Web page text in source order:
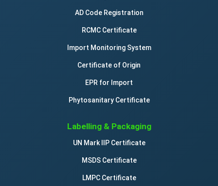
AD Code Registration
RCMC Certificate
Import Monitoring System
Certificate of Origin
EPR for Import
Phytosanitary Certificate
Labelling & Packaging
UN Mark IIP Certificate
MSDS Certificate
LMPC Certificate